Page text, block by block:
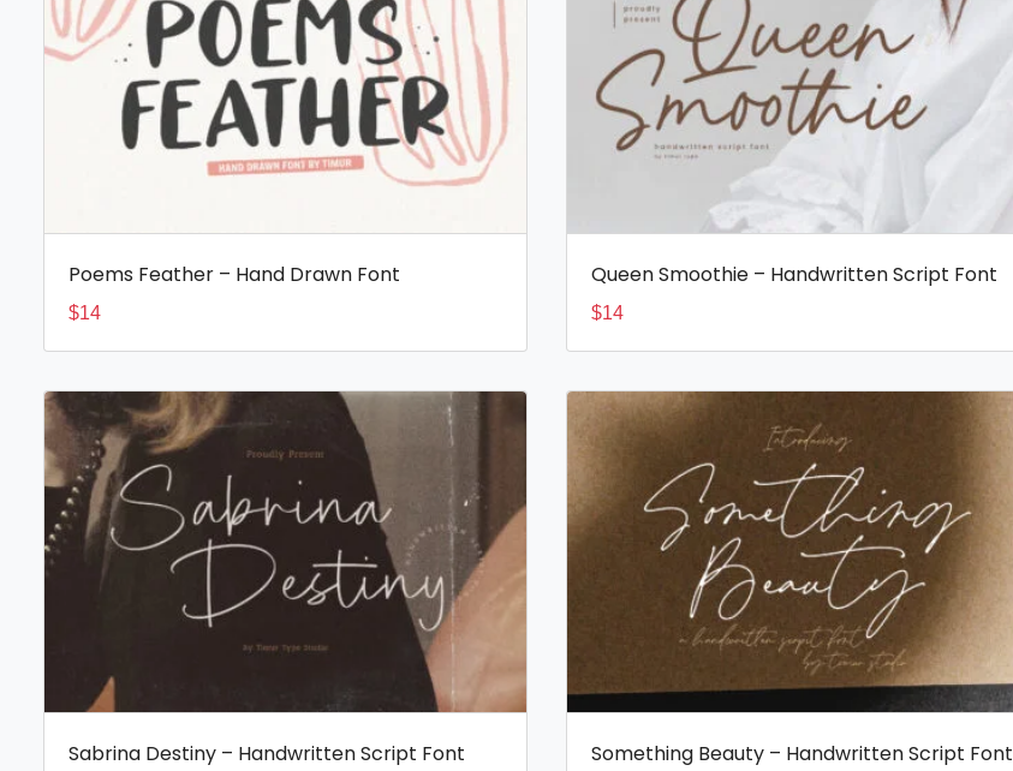
Poems Feather – Hand Drawn Font
$14
Queen Smoothie – Handwritten Script Font
$14
Sabrina Destiny – Handwritten Script Font Something Beauty – Handwritten Script Font